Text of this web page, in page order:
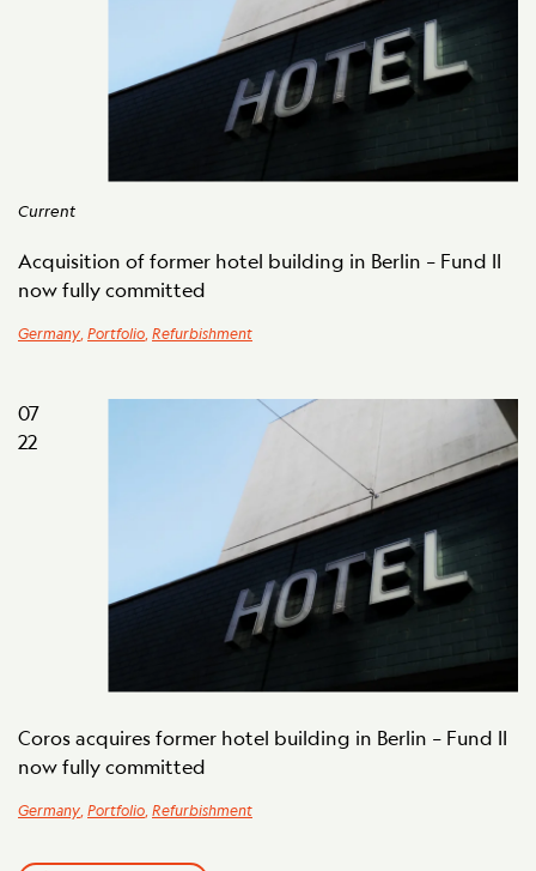
Current
Acquisition of former hotel building in Berlin – Fund II
now fully committed
Germany Portfolio Refurbishment
07
22
Coros acquires former hotel building in Berlin – Fund II
now fully committed
Germany Portfolio Refurbishment